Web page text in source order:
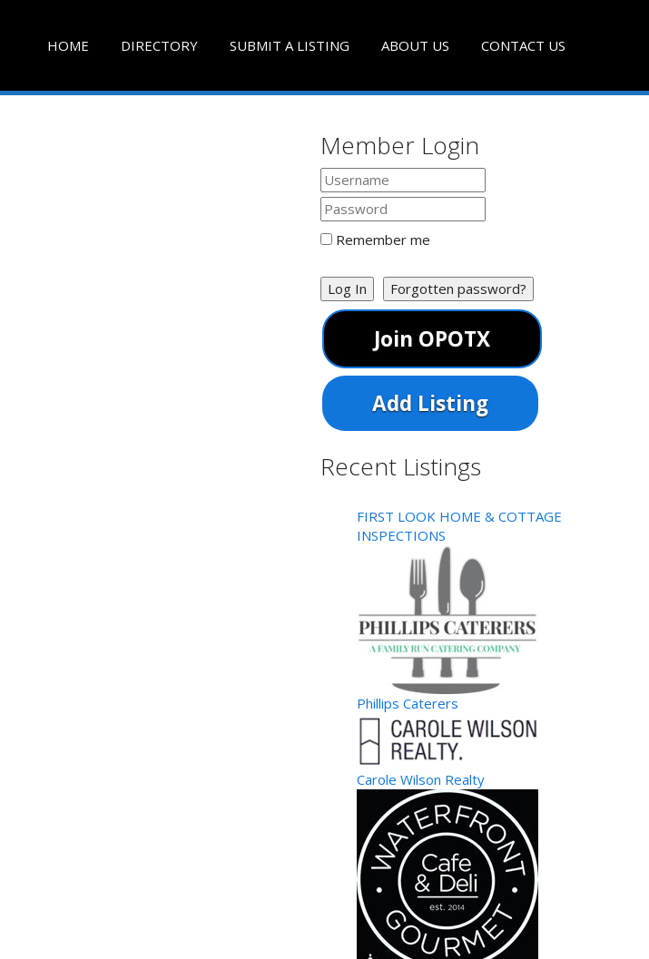
HOME DIRECTORY SUBMIT A LISTING ABOUT US CONTACT US
Member Login
Remember me
Log In Forgotten password?
Join OPOTX
Add Listing
Recent Listings
FIRST LOOK HOME & COTTAGE
INSPECTIONS
Phillips Caterers
Carole Wilson Realty